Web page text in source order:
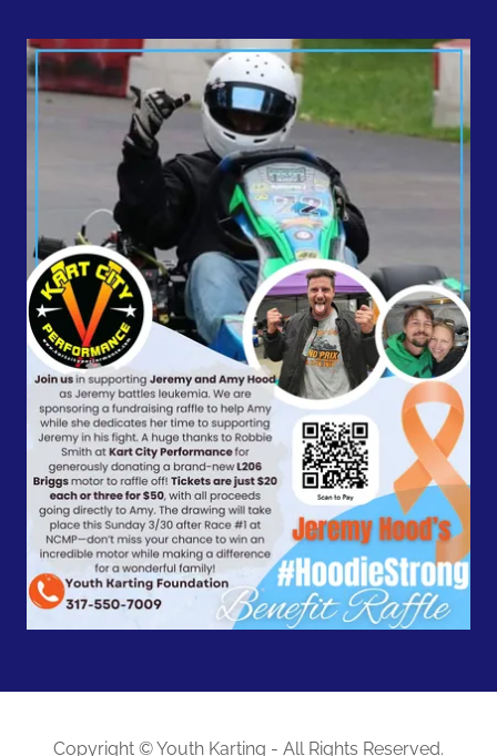
Copyright © Youth Karting - All Rights Reserved.